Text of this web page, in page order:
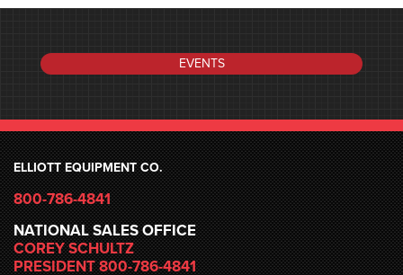
EVENTS
ELLIOTT EQUIPMENT CO.
800-786-4841
NATIONAL SALES OFFICE
COREY SCHULTZ
PRESIDENT 800-786-4841